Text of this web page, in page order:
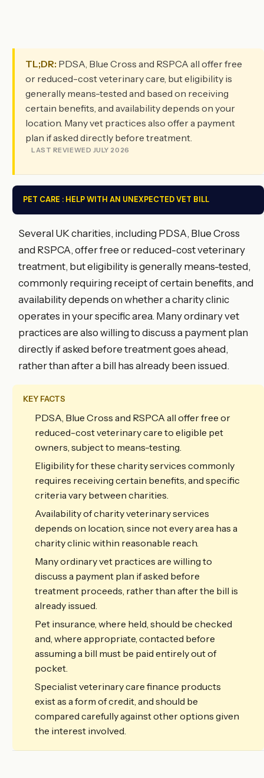
TL;DR: PDSA, Blue Cross and RSPCA all offer free
or reduced-cost veterinary care, but eligibility is
generally means-tested and based on receiving
certain benefits, and availability depends on your
location. Many vet practices also offer a payment
plan if asked directly before treatment.
LAST REVIEWED JULY 2026
PET CARE : HELP WITH AN UNEXPECTED VET BILL
Several UK charities, including PDSA, Blue Cross
and RSPCA, offer free or reduced-cost veterinary
treatment, but eligibility is generally means-tested,
commonly requiring receipt of certain benefits, and
availability depends on whether a charity clinic
operates in your specific area. Many ordinary vet
practices are also willing to discuss a payment plan
directly if asked before treatment goes ahead,
rather than after a bill has already been issued.
KEY FACTS
PDSA, Blue Cross and RSPCA all offer free or
reduced-cost veterinary care to eligible pet
owners, subject to means-testing.
Eligibility for these charity services commonly
requires receiving certain benefits, and specific
criteria vary between charities.
Availability of charity veterinary services
depends on location, since not every area has a
charity clinic within reasonable reach.
Many ordinary vet practices are willing to
discuss a payment plan if asked before
treatment proceeds, rather than after the bill is
already issued.
Pet insurance, where held, should be checked
and, where appropriate, contacted before
assuming a bill must be paid entirely out of
pocket.
Specialist veterinary care finance products
exist as a form of credit, and should be
compared carefully against other options given
the interest involved.